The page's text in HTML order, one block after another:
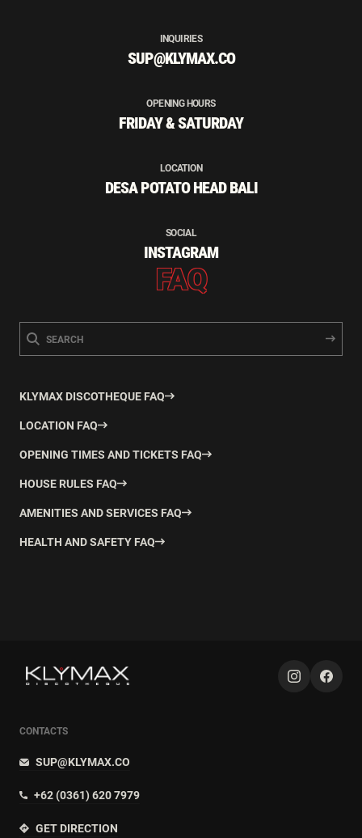
INQUIRIES
SUP@KLYMAX.CO
OPENING HOURS
FRIDAY & SATURDAY
LOCATION
DESA POTATO HEAD BALI
SOCIAL
INSTAGRAM
FAQ
KLYMAX DISCOTHEQUE FAQ
LOCATION FAQ
OPENING TIMES AND TICKETS FAQ
HOUSE RULES FAQ
AMENITIES AND SERVICES FAQ
HEALTH AND SAFETY FAQ
CONTACTS
SUP@KLYMAX.CO
+62 (0361) 620 7979
GET DIRECTION